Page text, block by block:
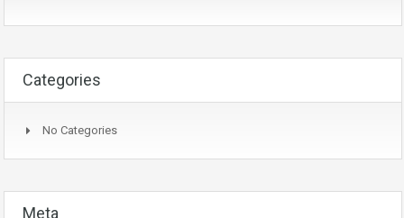
Categories
No Categories
Meta